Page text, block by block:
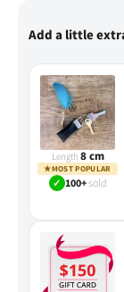
Add a little
Length 8 cm
★MOST POPULAR
✓ 100+sold